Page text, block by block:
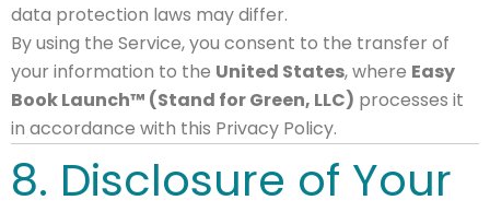
data protection laws may differ.
By using the Service, you consent to the transfer of
your information to the United States, where Easy
Book Launch™ (Stand for Green, LLC) processes it
in accordance with this Privacy Policy.
8. Disclosure of Your